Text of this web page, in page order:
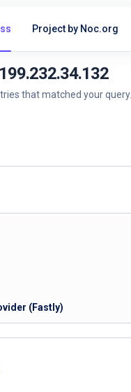
Project by Noc.org
that matched your query.
(Fastly)